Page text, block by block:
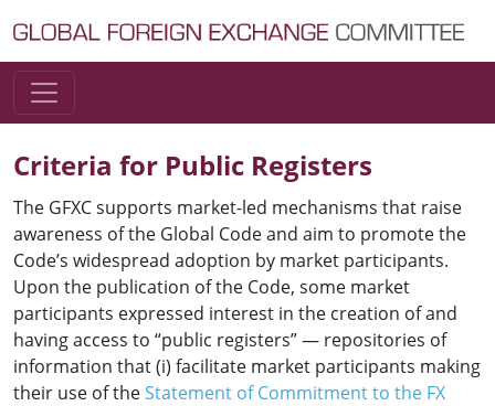
Main Navigation
Criteria for Public Registers
The GFXC supports market-led mechanisms that raise
awareness of the Global Code and aim to promote the
Code’s widespread adoption by market participants.
Upon the publication of the Code, some market
participants expressed interest in the creation of and
having access to “public registers” — repositories of
information that (i) facilitate market participants making
their use of theStatement of Commitment to the FX